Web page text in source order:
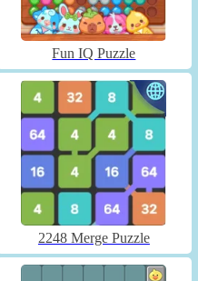
Fun IQ Puzzle
2248 Merge Puzzle